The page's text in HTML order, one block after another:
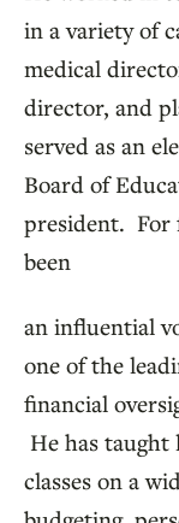
in a variety of
medical
director, and
served as an
Board of
president. For
been
an influential
one of the
financial
He has taught
classes on a